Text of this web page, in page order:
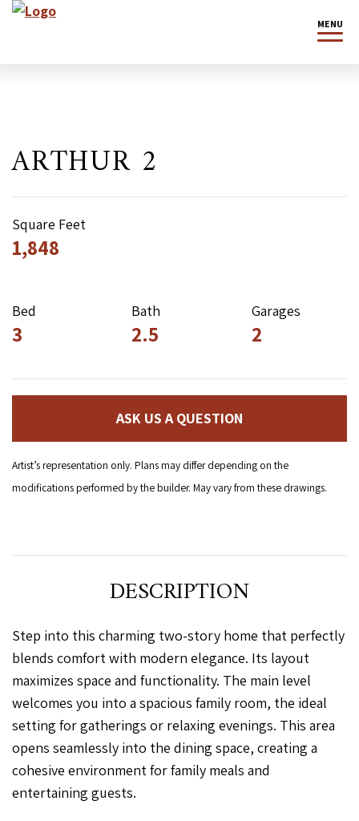
MENU
ARTHUR 2
Square Feet
1,848
Bed
3
Bath
2.5
Garages
2
ASK US A QUESTION
Artist’s representation only. Plans may differ depending on the
modifications performed by the builder. May vary from these drawings.
DESCRIPTION
Step into this charming two-story home that perfectly
blends comfort with modern elegance. Its layout
maximizes space and functionality. The main level
welcomes you into a spacious family room, the ideal
setting for gatherings or relaxing evenings. This area
opens seamlessly into the dining space, creating a
cohesive environment for family meals and
entertaining guests.